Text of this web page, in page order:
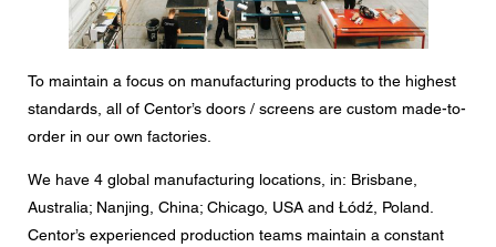
To maintain a focus on manufacturing products to the highest
standards, all of Centor’s doors / screens are custom made-to-
order in our own factories.
We have 4 global manufacturing locations, in: Brisbane,
Australia; Nanjing, China; Chicago, USA and Łódź , Poland.
Centor’s experienced production teams maintain a constant
Postcode
You are